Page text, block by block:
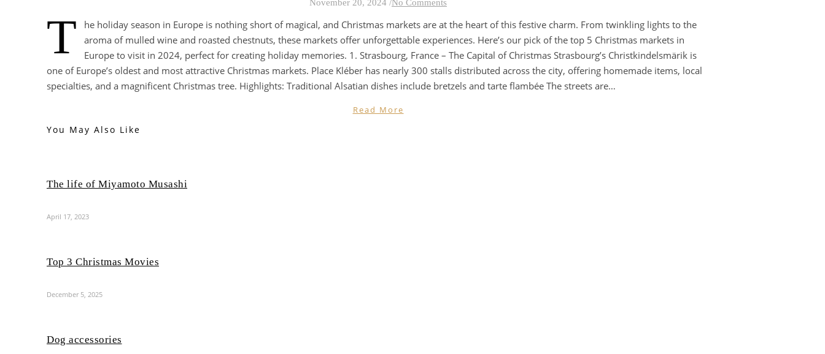
November 20, 2024 /No Comments
T
he holiday season in Europe is nothing short of magical, and Christmas markets are at the heart of this festive charm. From twinkling lights to the
aroma of mulled wine and roasted chestnuts, these markets offer unforgettable experiences. Here’s our pick of the top 5 Christmas markets in
Europe to visit in 2024, perfect for creating holiday memories. 1. Strasbourg, France – The Capital of Christmas Strasbourg’s Christkindelsmärik is
one of Europe’s oldest and most attractive Christmas markets. Place Kléber has nearly 300 stalls distributed across the city, offering homemade items, local
specialties, and a magnificent Christmas tree. Highlights: Traditional Alsatian dishes include bretzels and tarte flambée The streets are…
Read More
You May Also Like
The life of Miyamoto Musashi
April 17, 2023
Top 3 Christmas Movies
December 5, 2025
Dog accessories